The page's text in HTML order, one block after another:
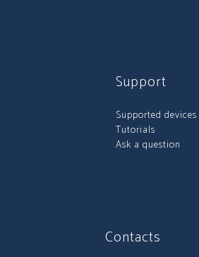
Support
Supported devices
Tutorials
Ask a question
Contacts